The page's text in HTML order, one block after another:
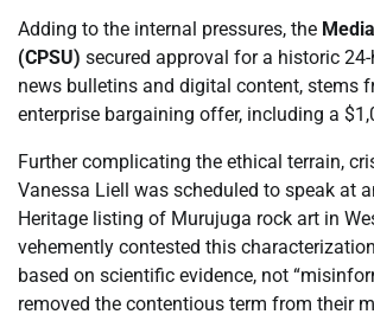
Adding to the internal pressures, the
(CPSU) secured approval for a historic
news bulletins and digital content, stems
enterprise bargaining offer, including a
Further complicating the ethical terrain,
Vanessa Liell was scheduled to speak at
Heritage listing of Murujuga rock art in
vehemently contested this
based on scientific evidence, not
removed the contentious term from their